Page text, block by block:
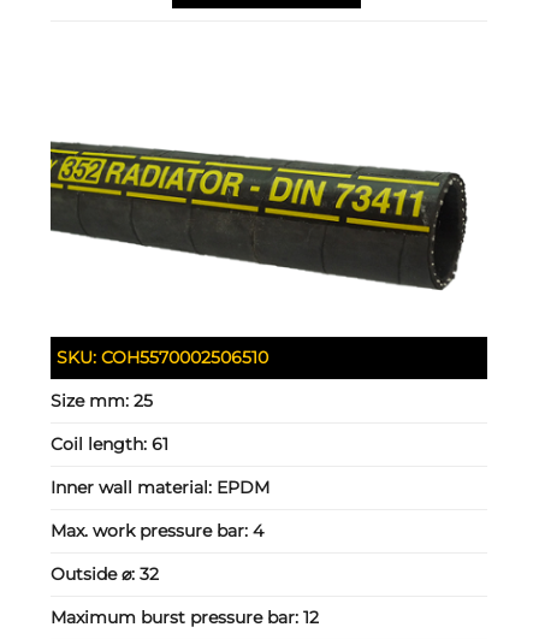
SKU:COH5570002506510
Size mm:25
Coil length:61
Inner wall material: EPDM
Max. work pressure bar:4
Outside ⌀:32
Maximum burst pressure bar:12